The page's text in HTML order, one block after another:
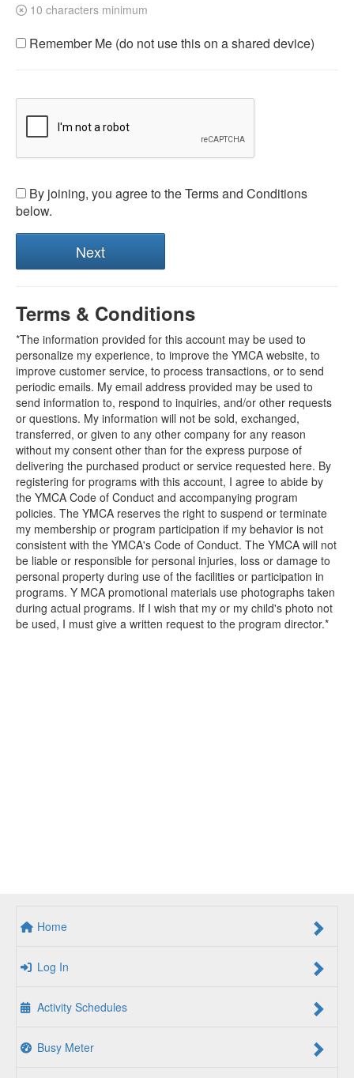
10 characters minimum
Remember Me (do not use this on a shared device)
By joining, you agree to the Terms and Conditions
below.
Terms & Conditions
*The information provided for this account may be used to
personalize my experience, to improve the YMCA website, to
improve customer service, to process transactions, or to send
periodic emails. My email address provided may be used to
send information to, respond to inquiries, and/or other requests
or questions. My information will not be sold, exchanged,
transferred, or given to any other company for any reason
without my consent other than for the express purpose of
delivering the purchased product or service requested here. By
registering for programs with this account, I agree to abide by
the YMCA Code of Conduct and accompanying program
policies. The YMCA reserves the right to suspend or terminate
my membership or program participation if my behavior is not
consistent with the YMCA's Code of Conduct. The YMCA will not
be liable or responsible for personal injuries, loss or damage to
personal property during use of the facilities or participation in
programs. Y MCA promotional materials use photographs taken
during actual programs. If I wish that my or my child's photo not
be used, I must give a written request to the program director.*
Home
Log In
Activity Schedules
Busy Meter